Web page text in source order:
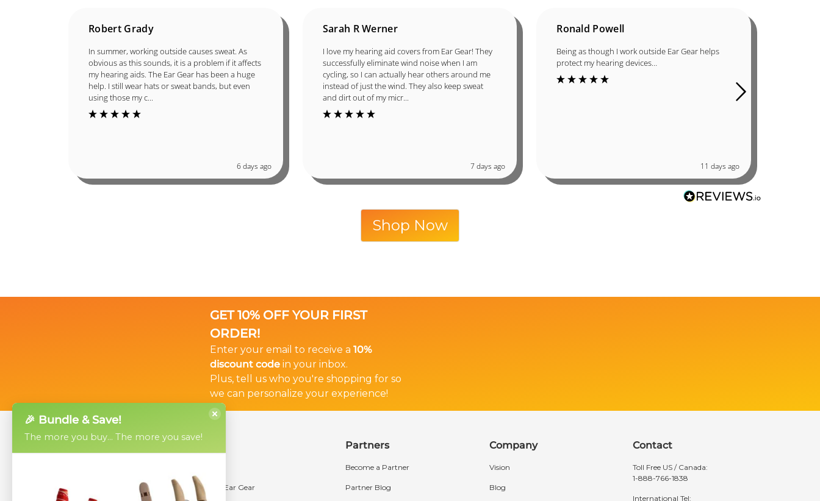
Robert Grady
In summer, working outside causes sweat. As
obvious as this sounds, it is a problem if it affects
my hearing aids. The Ear Gear has been a huge
help. I still wear hats or sweat bands, but even
using those my c...
6 days ago
Sarah R Werner
I love my hearing aid covers from Ear Gear! They
successfully eliminate wind noise when I am
cycling, so I can actually hear others around me
instead of just the wind. They also keep sweat
and dirt out of my micr...
7 days ago
Ronald Powell
Being as though I work outside Ear Gear helps
protect my hearing devices…
11 days ago
Shop Now
GET 10% OFF YOUR FIRST
ORDER!
Enter your email to receive a 10%
discount codein your inbox.
Plus, tell us who you're shopping for so
we can personalize your experience!
Products
Ear Gear Mini Using Ear Gear
Partners
Become a Partner
Partner Blog
Company
Vision
Blog
Contact
Toll Free US / Canada:
1-888-766-1838
International Tel:
🎉 Bundle & Save!
The more you buy... The more you save!